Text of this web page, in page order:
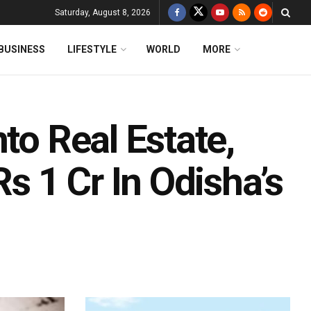
Saturday, August 8, 2026
LIFESTYLE WORLD MORE
Real Estate,
1 Cr In Odisha’s